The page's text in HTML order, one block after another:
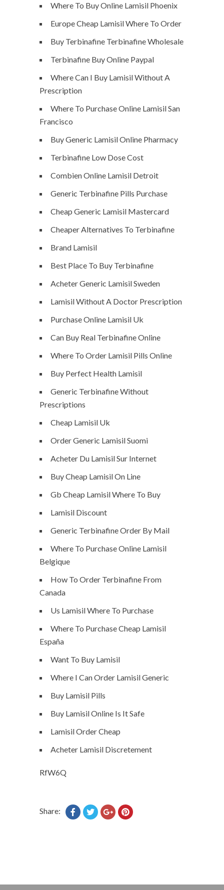
Where To Buy Online Lamisil Phoenix
Europe Cheap Lamisil Where To Order
Buy Terbinafine Terbinafine Wholesale
Terbinafine Buy Online Paypal
Where Can I Buy Lamisil Without A
Prescription
Where To Purchase Online Lamisil San
Francisco
Buy Generic Lamisil Online Pharmacy
Terbinafine Low Dose Cost
Combien Online Lamisil Detroit
Generic Terbinafine Pills Purchase
Cheap Generic Lamisil Mastercard
Cheaper Alternatives To Terbinafine
Brand Lamisil
Best Place To Buy Terbinafine
Acheter Generic Lamisil Sweden
Lamisil Without A Doctor Prescription
Purchase Online Lamisil Uk
Can Buy Real Terbinafine Online
Where To Order Lamisil Pills Online
Buy Perfect Health Lamisil
Generic Terbinafine Without
Prescriptions
Cheap Lamisil Uk
Order Generic Lamisil Suomi
Acheter Du Lamisil Sur Internet
Buy Cheap Lamisil On Line
Gb Cheap Lamisil Where To Buy
Lamisil Discount
Generic Terbinafine Order By Mail
Where To Purchase Online Lamisil
Belgique
How To Order Terbinafine From
Canada
Us Lamisil Where To Purchase
Where To Purchase Cheap Lamisil
España
Want To Buy Lamisil
Where I Can Order Lamisil Generic
Buy Lamisil Pills
Buy Lamisil Online Is It Safe
Lamisil Order Cheap
Acheter Lamisil Discretement
RfW6Q
Share: